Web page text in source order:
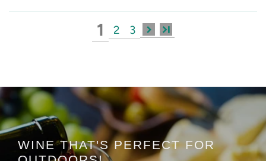
1 2 3
WINE THAT'S PERFECT FOR